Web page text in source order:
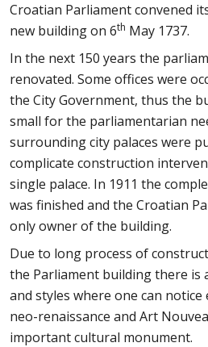
Croatian Parliament convened
new building on 6th May 1737.
In the next 150 years the
renovated. Some offices were
the City Government, thus the
small for the parliamentarian
surrounding city palaces were
complicate construction
single palace. In 1911 the
was finished and the Croatian
only owner of the building.
Due to long process of
the Parliament building there is
and styles where one can notice
neo-renaissance and Art
important cultural monument.